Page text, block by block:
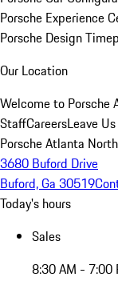
Porsche Experience
Porsche Design
Our Location
Welcome to Porsche
StaffCareersLeave
Porsche Atlanta
3680 Buford Drive
Buford, Ga 30519
Today's hours
Sales
8:30 AM - 7:00